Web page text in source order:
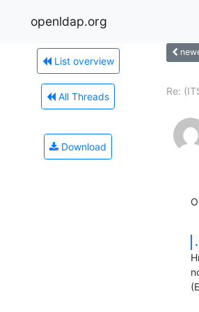
openldap.org
List overview
All Threads
Download
Re: